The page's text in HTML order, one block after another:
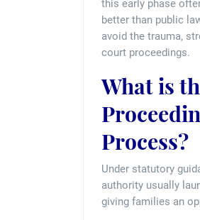
this early phase
better than public
avoid the trauma,
court proceedings.
What is
Process?
Under statutory
authority usually
giving families an